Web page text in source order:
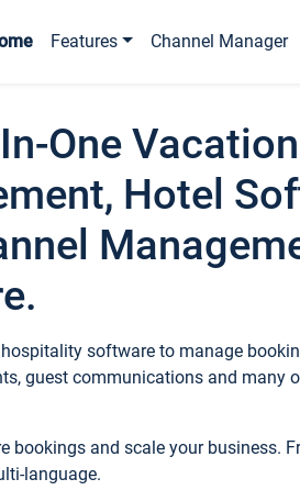
Features Channel Manager
One
Hotel
software to manage
guest communications and many
bookings and scale your business.
language.